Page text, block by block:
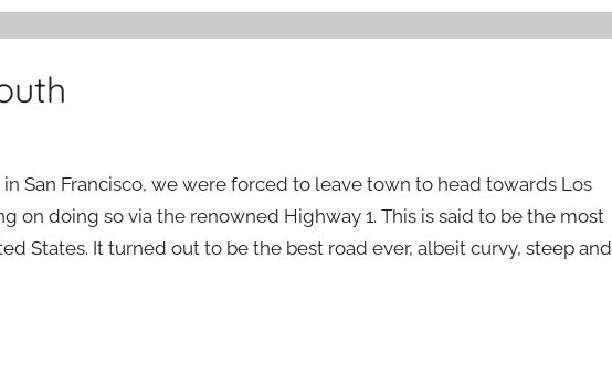
San Francisco, we were forced to leave town to head towards Los
on doing so via the renowned Highway 1. This is said to be the most
States. It turned out to be the best road ever, albeit curvy, steep and